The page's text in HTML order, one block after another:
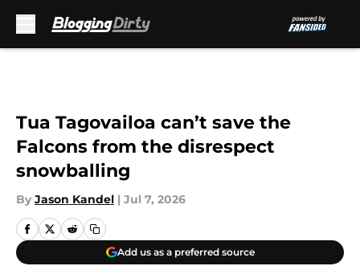
Tua Tagovailoa can’t save the
Falcons from the disrespect
snowballing
By Jason Kandel | Jul 7, 2026
Add us as a preferred source